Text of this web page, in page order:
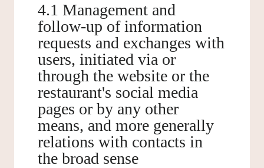
4.1 Management and
follow-up of information
requests and exchanges with
users, initiated via or
through the website or the
restaurant's social media
pages or by any other
means, and more generally
relations with contacts in
the broad sense